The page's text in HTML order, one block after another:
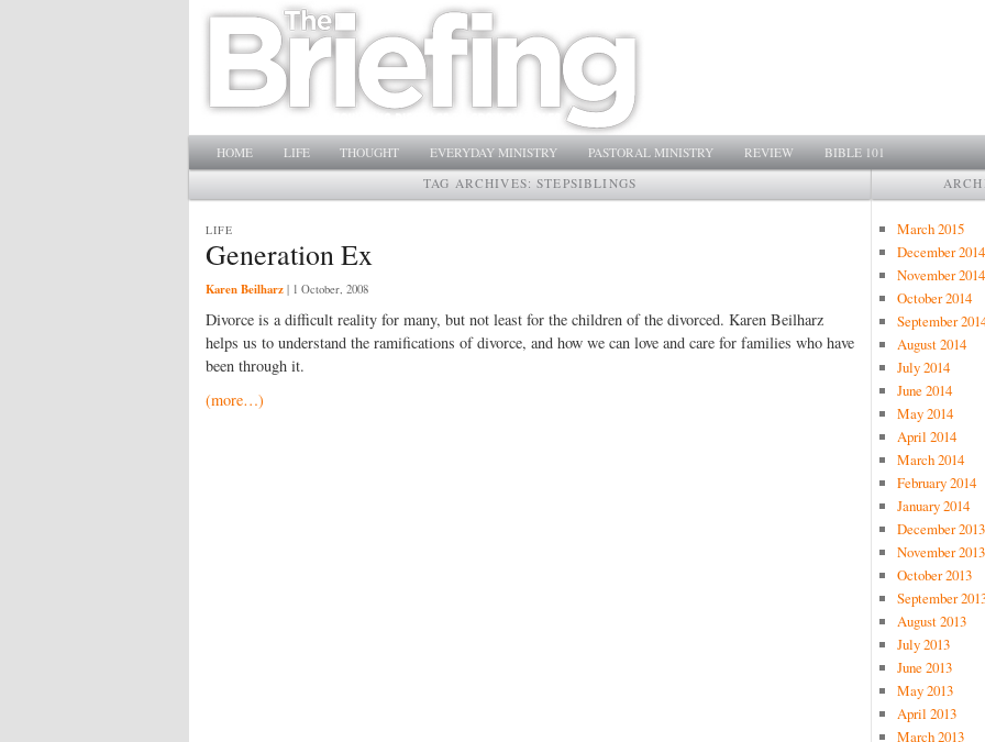
Main menu
SKIP TO PRIMARY CONTENT
SKIP TO SECONDARY CONTENT
HOME LIFE THOUGHT EVERYDAY MINISTRY PASTORAL MINISTRY REVIEW
BIBLE 101
TAG ARCHIVES:STEPSIBLINGS
Generation Ex
LIFE
Karen Beilharz | 1 October, 2008
Divorce is a difficult reality for many, but not least for the children of the divorced. Karen Beilharz
helps us to understand the ramifications of divorce, and how we can love and care for families who have
been through it.
(more…)
March 2015
December 2014
November 2014
October 2014
September
August 2014
July 2014
June 2014
May 2014
April 2014
March 2014
February 2014
January 2014
December 2013
November 2013
October 2013
September
August 2013
July 2013
June 2013
May 2013
April 2013
March 2013